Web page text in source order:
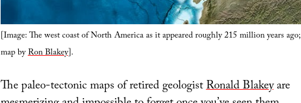
[Image: The west coast of North America as it appeared roughly 215 million years ago;
map byRon Blakey].
The paleo-tectonic maps of retired geologistRonald Blakeyare